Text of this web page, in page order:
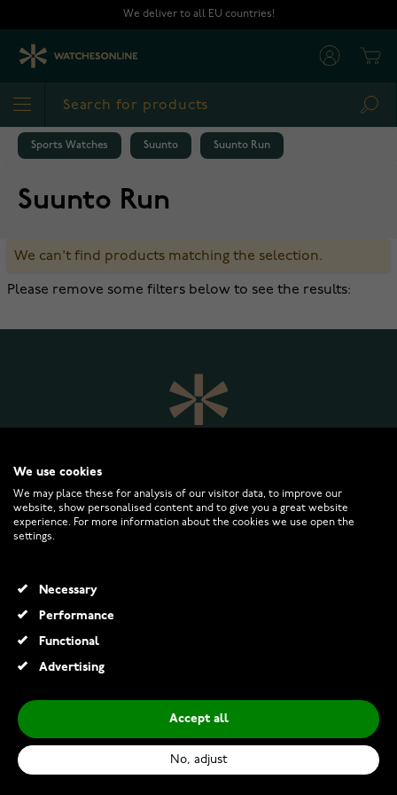
We deliver to all EU countries!
Sports Watches Suunto Suunto Run
Suunto Run
We can't find products matching the selection.
Please remove some filters below to see the results:
WATCHESONLINE.COM
CUSTOMER SERVICE
RETURNS AND TERMS
© 2026 Watchesonline.com
We use cookies
We may place these for analysis of our visitor data, to improve our
website, show personalised content and to give you a great website
experience. For more information about the cookies we use open the
settings.
Necessary
Performance
Functional
Advertising
Accept all
No, adjust